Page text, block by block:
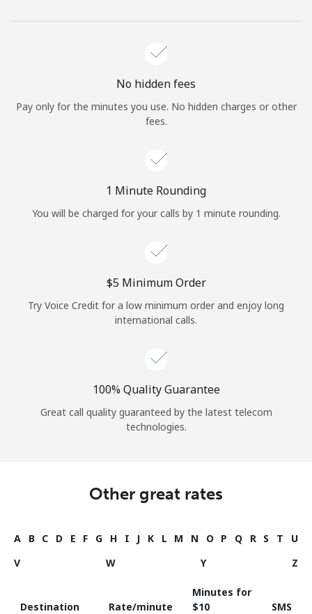
No hidden fees
Pay only for the minutes you use. No hidden charges or other
fees.
1 Minute Rounding
You will be charged for your calls by 1 minute rounding.
⁦$5⁩ Minimum Order
Try Voice Credit for a low minimum order and enjoy long
international calls.
100% Quality Guarantee
Great call quality guaranteed by the latest telecom
technologies.
Other great rates
A B C D E F G H I J K L M N O P Q R S T
U
V
W Y Z
Destination Rate/minute
Minutes for
⁦$10⁩
SMS